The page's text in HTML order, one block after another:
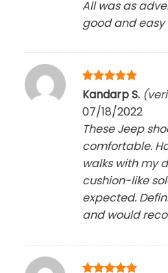
All was as
good and easy
Rated5
out of 5
Kandarp S.
07/18/2022
These Jeep
comfortable.
walks with my
cushion-like
expected.
and would